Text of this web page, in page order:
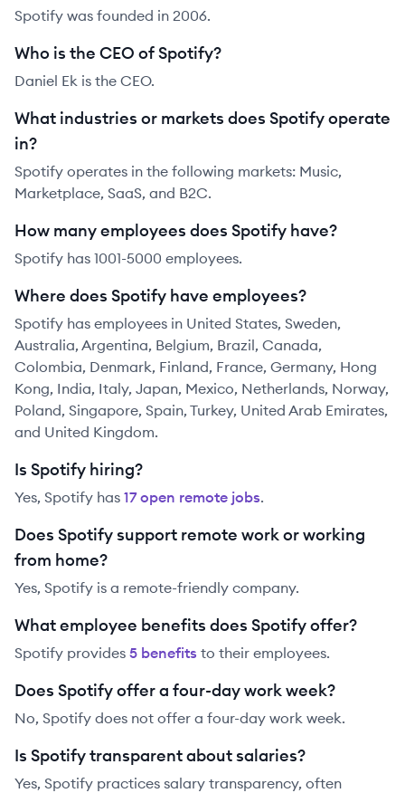
Spotify was founded in 2006.
Who is the CEO of Spotify?
Daniel Ek is the CEO.
What industries or markets does Spotify operate
in?
Spotify operates in the following markets: Music,
Marketplace, SaaS, and B2C.
How many employees does Spotify have?
Spotify has 1001-5000 employees.
Where does Spotify have employees?
Spotify has employees in United States, Sweden,
Australia, Argentina, Belgium, Brazil, Canada,
Colombia, Denmark, Finland, France, Germany, Hong
Kong, India, Italy, Japan, Mexico, Netherlands, Norway,
Poland, Singapore, Spain, Turkey, United Arab Emirates,
and United Kingdom.
Is Spotify hiring?
Yes, Spotify has 17open remote jobs.
Does Spotify support remote work or working
from home?
Yes, Spotify is a remote-friendly company.
What employee benefits does Spotify offer?
Spotify provides 5 benefits to their employees.
Does Spotify offer a four-day work week?
No, Spotify does not offer a four-day work week.
Is Spotify transparent about salaries?
Yes, Spotify practices salary transparency, often